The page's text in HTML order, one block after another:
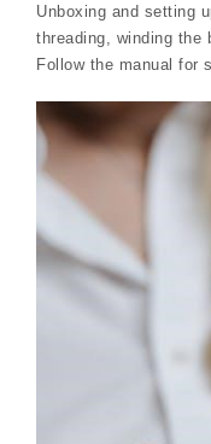
Unboxing and setting
threading, winding the
Follow the manual for